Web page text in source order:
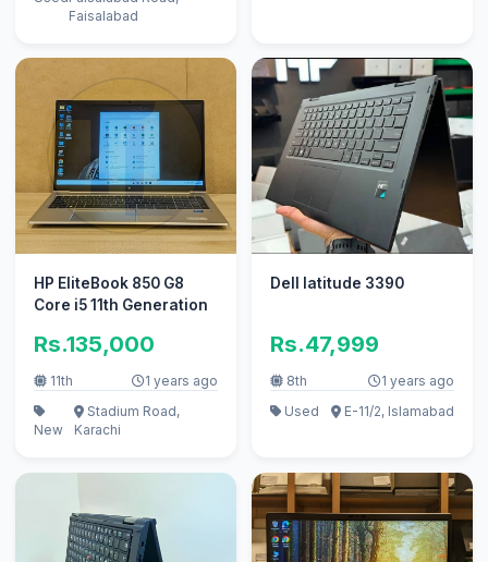
Faisalabad
HP EliteBook 850 G8
Core i5 11th Generation
Rs.135,000
11th 1 years ago
New
Stadium Road,
Karachi
Dell latitude 3390
Rs.47,999
8th
1 years ago
Used
E-11/2, Islamabad